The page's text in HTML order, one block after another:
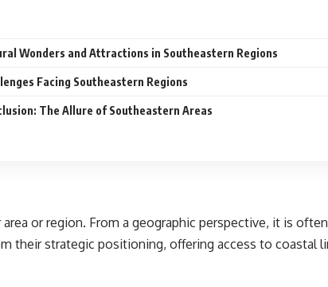
Wonders and Attractions in Southeastern Regions
Facing Southeastern Regions
The Allure of Southeastern Areas
or region. From a geographic perspective, it is
their strategic positioning, offering access to coastal